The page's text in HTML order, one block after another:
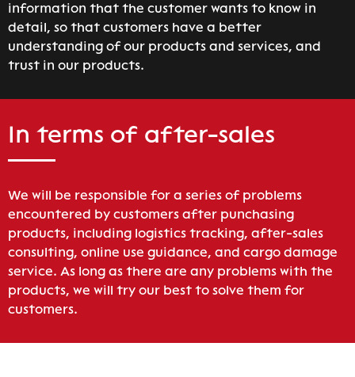
information that the customer wants to know in
detail, so that customers have a better
understanding of our products and services, and
trust in our products.
In terms of after-sales
We will be responsible for a series of problems
encountered by customers after punchasing
products, including logistics tracking, after-sales
consulting, online use guidance, and cargo damage
service. As long as there are any problems with the
products, we will try our best to solve them for
customers.